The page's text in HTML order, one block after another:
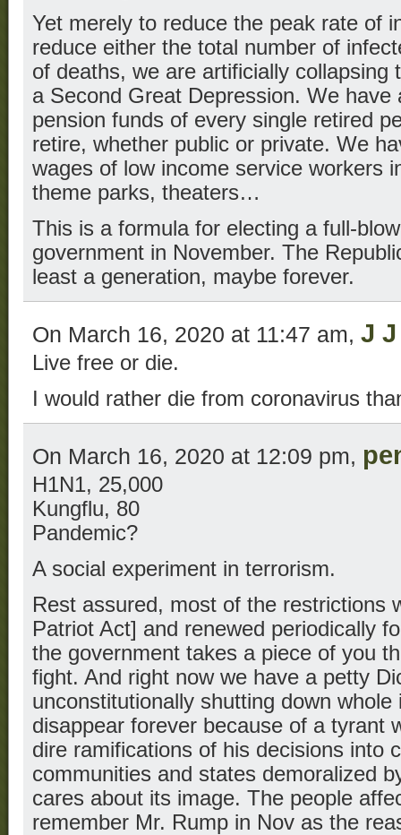
Yet merely to reduce the peak rate of
reduce either the total number of
of deaths, we are artificially collapsing
a Second Great Depression. We have
pension funds of every single retired
retire, whether public or private. We
wages of low income service workers
theme parks, theaters…
This is a formula for electing a full-
government in November. The
least a generation, maybe forever.
On March 16, 2020 at 11:47 am, J J
Live free or die.
I would rather die from coronavirus
On March 16, 2020 at 12:09 pm,
H1N1, 25,000
Kungflu, 80
Pandemic?
A social experiment in terrorism.
Rest assured, most of the restrictions
Patriot Act] and renewed periodically
the government takes a piece of you
fight. And right now we have a petty
unconstitutionally shutting down
disappear forever because of a tyrant
dire ramifications of his decisions into
communities and states demoralized
cares about its image. The people
remember Mr. Rump in Nov as the